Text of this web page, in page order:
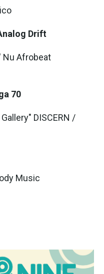
Drift
Nu Afrobeat
70
DISCERN /
Music